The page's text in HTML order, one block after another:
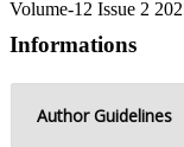
Volume-12 Issue 2
Informations
Author Guidelines